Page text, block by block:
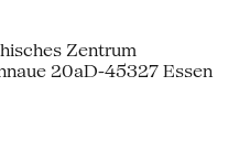
Zentrum
20aD-45327 Essen